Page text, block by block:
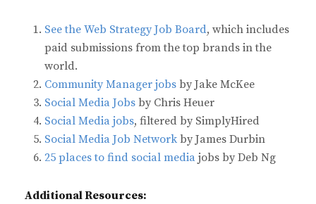
See the Web Strategy Job Board, which includes
paid submissions from the top brands in the
world.
Community Manager jobs by Jake McKee
Social Media Jobs by Chris Heuer
Social Media jobs, filtered by SimplyHired
Social Media Job Network by James Durbin
25 places to find social media jobs by Deb Ng
Additional Resources: